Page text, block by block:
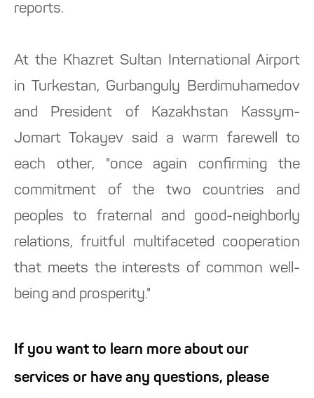
reports.
At the Khazret Sultan International Airport
in Turkestan, Gurbanguly Berdimuhamedov
and President of Kazakhstan Kassym-
Jomart Tokayev said a warm farewell to
each other, "once again confirming the
commitment of the two countries and
peoples to fraternal and good-neighborly
relations, fruitful multifaceted cooperation
that meets the interests of common well-
being and prosperity."
If you want to learn more about our
services or have any questions, please